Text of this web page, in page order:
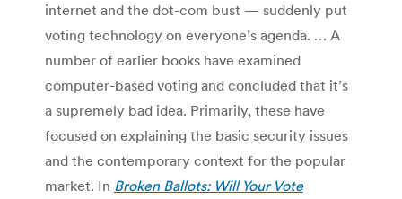
internet and the dot-com bust — suddenly put
voting technology on everyone’s agenda. … A
number of earlier books have examined
computer-based voting and concluded that it’s
a supremely bad idea. Primarily, these have
focused on explaining the basic security issues
and the contemporary context for the popular
market. In Broken Ballots: Will Your Vote